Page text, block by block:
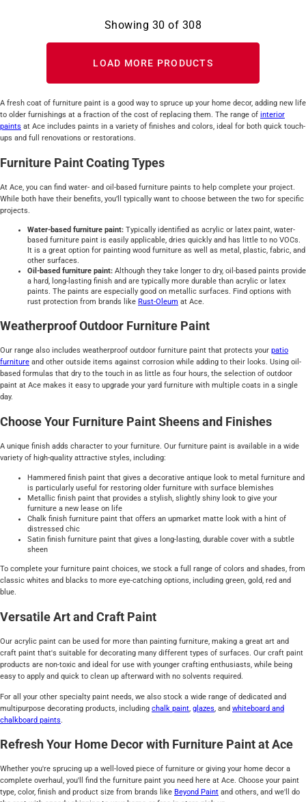
Showing 30 of 308
LOAD MORE PRODUCTS
A fresh coat of furniture paint is a good way to spruce up your home decor, adding new life
to older furnishings at a fraction of the cost of replacing them. The range of interior
paints at Ace includes paints in a variety of finishes and colors, ideal for both quick touch-
ups and full renovations or restorations.
Furniture Paint Coating Types
At Ace, you can find water- and oil-based furniture paints to help complete your project.
While both have their benefits, you’ll typically want to choose between the two for specific
projects.
Water-based furniture paint: Typically identified as acrylic or latex paint, water-
based furniture paint is easily applicable, dries quickly and has little to no VOCs.
It is a great option for painting wood furniture as well as metal, plastic, fabric, and
other surfaces.
Oil-based furniture paint: Although they take longer to dry, oil-based paints provide
a hard, long-lasting finish and are typically more durable than acrylic or latex
paints. The paints are especially good on metallic surfaces. Find options with
rust protection from brands like Rust-Oleum at Ace.
Weatherproof Outdoor Furniture Paint
Our range also includes weatherproof outdoor furniture paint that protects your patio
furniture and other outside items against corrosion while adding to their looks. Using oil-
based formulas that dry to the touch in as little as four hours, the selection of outdoor
paint at Ace makes it easy to upgrade your yard furniture with multiple coats in a single
day.
Choose Your Furniture Paint Sheens and Finishes
A unique finish adds character to your furniture. Our furniture paint is available in a wide
variety of high-quality attractive styles, including:
Hammered finish paint that gives a decorative antique look to metal furniture and
is particularly useful for restoring older furniture with surface blemishes
Metallic finish paint that provides a stylish, slightly shiny look to give your
furniture a new lease on life
Chalk finish furniture paint that offers an upmarket matte look with a hint of
distressed chic
Satin finish furniture paint that gives a long-lasting, durable cover with a subtle
sheen
To complete your furniture paint choices, we stock a full range of colors and shades, from
classic whites and blacks to more eye-catching options, including green, gold, red and
blue.
Versatile Art and Craft Paint
Our acrylic paint can be used for more than painting furniture, making a great art and
craft paint that's suitable for decorating many different types of surfaces. Our craft paint
products are non-toxic and ideal for use with younger crafting enthusiasts, while being
easy to apply and quick to clean up afterward with no solvents required.
For all your other specialty paint needs, we also stock a wide range of dedicated and
multipurpose decorating products, including chalk paint glazes , and whiteboard and
chalkboard paints
Refresh Your Home Decor with Furniture Paint at Ace
Whether you're sprucing up a well-loved piece of furniture or giving your home decor a
complete overhaul, you'll find the furniture paint you need here at Ace. Choose your paint
type, color, finish and product size from brands like Beyond Paint and others, and we'll do